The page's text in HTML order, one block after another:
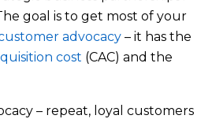
goal is to get most of your
advocacy – it has the
cost (CAC) and the
– repeat, loyal customers